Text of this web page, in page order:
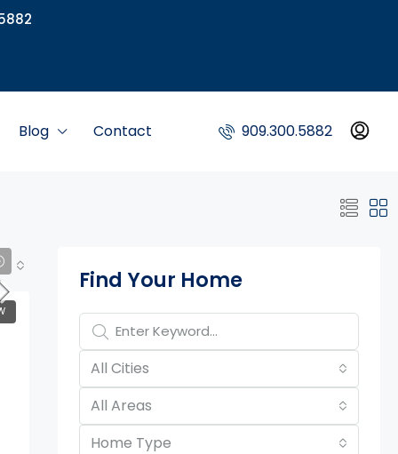
Blog Contact 909.300.5882
Property Page
Find Your Home
All Cities
All Areas
Home Type